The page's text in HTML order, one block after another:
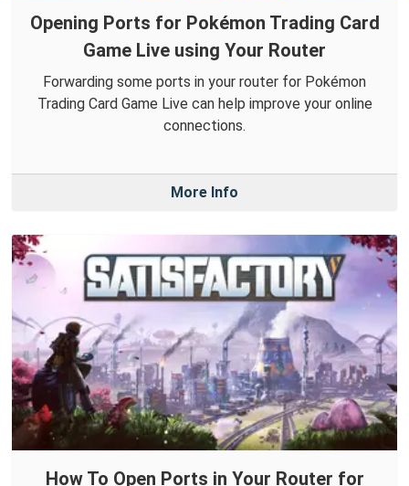
Opening Ports for Pokémon Trading Card
Game Live using Your Router
Forwarding some ports in your router for Pokémon
Trading Card Game Live can help improve your online
connections.
More Info
How To Open Ports in Your Router for